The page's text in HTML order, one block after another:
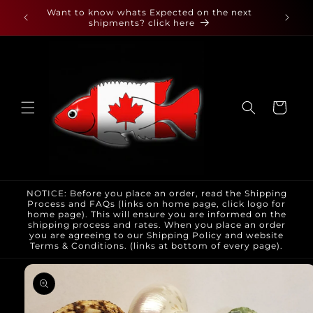
Skip to
content
Want to know whats Expected on the next
shipments? click here
Cart
NOTICE: Before you place an order, read the Shipping
Process and FAQs (links on home page, click logo for
home page). This will ensure you are informed on the
shipping process and rates. When you place an order
you are agreeing to our Shipping Policy and website
Terms & Conditions. (links at bottom of every page).
Skip to
product
information